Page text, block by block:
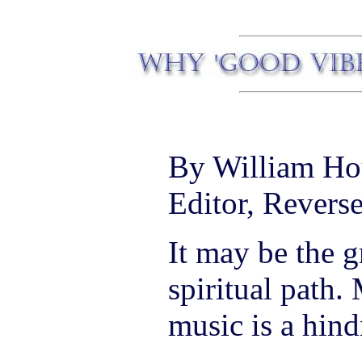
By William
Editor,
It may be the
spiritual path.
music is a